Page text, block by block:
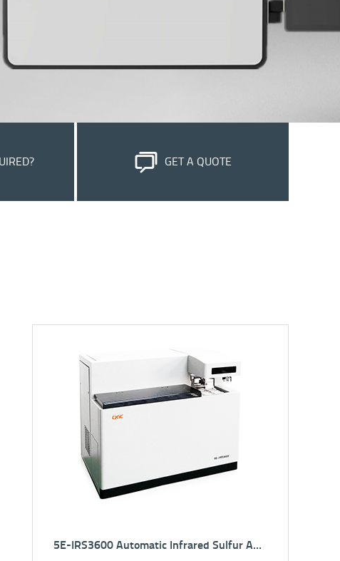
GET A QUOTE
5E-CS3800 Sulfur Carbon Analyzer